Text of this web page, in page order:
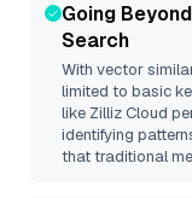
Going
Search
With vector
limited to basic
like Zilliz Cloud
identifying
that traditional